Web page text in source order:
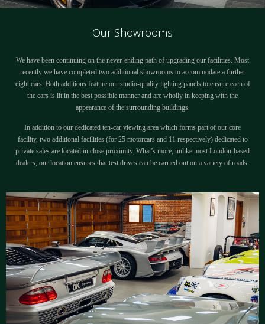
Our Showrooms
We have been continuing on the never-ending path of upgrading our facilities. Most
recently we have completed two additional showrooms to accommodate a further
eight cars. Both additions feature our studio-quality lighting panels to ensure each of
the cars is lit in the best possible manner and are wholly in keeping with the
appearance of the surrounding buildings.
In addition to our dedicated ten-car viewing area which forms part of our core
facility, two additional facilities (for 25 motorcars and 11 respectively) dedicated to
private sales are located in close proximity. What’s more, unlike most London-based
dealers, our location ensures that test drives can be carried out on a variety of roads.